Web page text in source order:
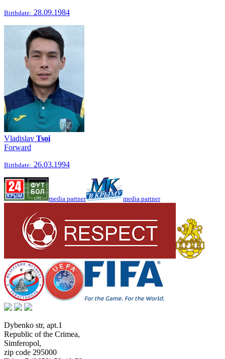
Birthdate: 28.09.1984
Vladislav Tsoi
Forward
Birthdate: 26.03.1994
media partner media partner
Dybenko str, apt.1
Republic of the Crimea,
Simferopol,
zip code 295000